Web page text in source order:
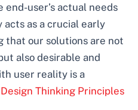
end-user’s actual needs
acts as a crucial early
that our solutions are not
also desirable and
user reality is a
Design Thinking Principles